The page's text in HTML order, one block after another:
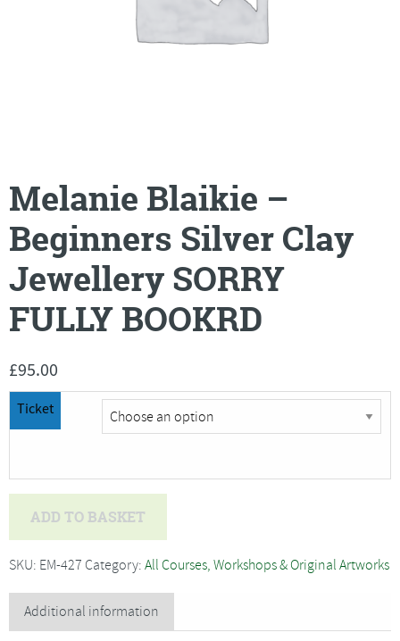
Melanie Blaikie –
Beginners Silver Clay
Jewellery SORRY
FULLY BOOKRD
£95.00
Ticket
-
Silver
Clay
ADD TO BASKET
SKU: EM-427 Category: All Courses, Workshops & Original Artworks
Additional information